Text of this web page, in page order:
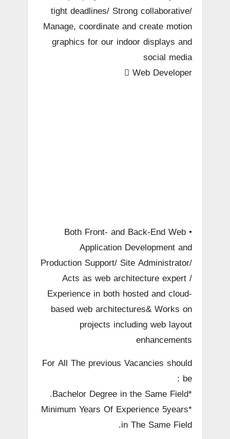
tight deadlines/ Strong collaborative/
Manage, coordinate and create motion
graphics for our indoor displays and
social media
 Web Developer
• Both Front- and Back-End Web
Application Development and
Production Support/ Site Administrator/
Acts as web architecture expert /
Experience in both hosted and cloud-
based web architectures& Works on
projects including web layout
enhancements
For All The previous Vacancies should
be :
*Bachelor Degree in the Same Field.
*Minimum Years Of Experience 5years
in The Same Field.